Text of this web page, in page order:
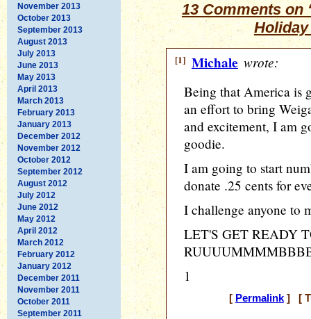
November 2013
October 2013
September 2013
August 2013
July 2013
June 2013
May 2013
April 2013
March 2013
February 2013
January 2013
December 2012
November 2012
October 2012
September 2012
August 2012
July 2012
June 2012
May 2012
April 2012
March 2012
February 2012
January 2012
December 2011
November 2011
October 2011
September 2011
13 Comments on
[1] Michale wrote:
Being that America is
an effort to bring
and excitement, I am
goodie.
I am going to start
donate .25 cents for
I challenge anyone to
LET'S GET READY
1
[ Permalink] [